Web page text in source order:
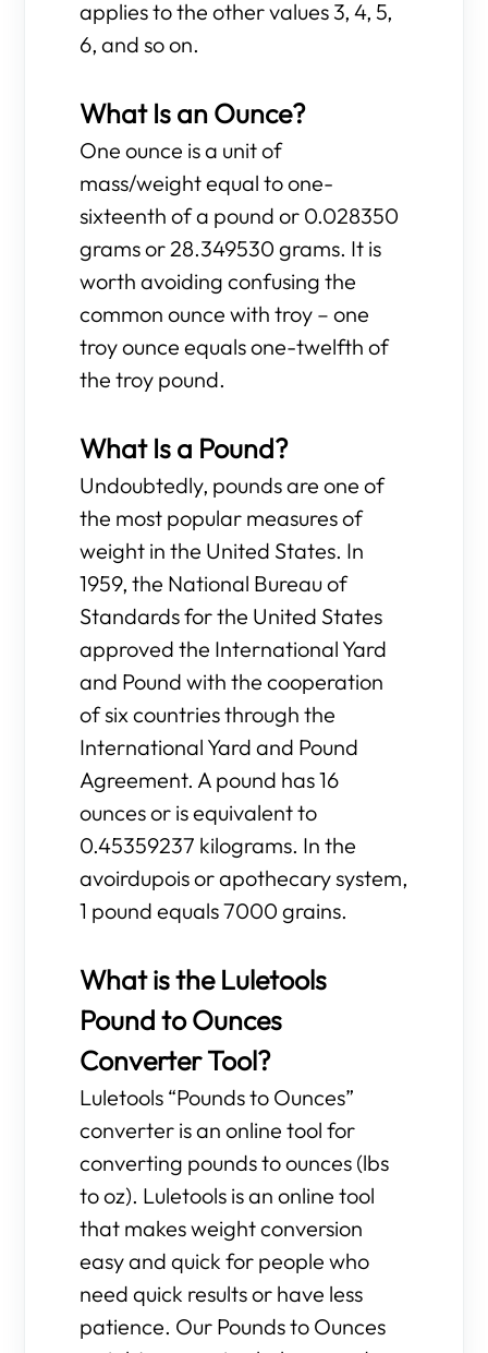
applies to the other values 3, 4, 5,
6, and so on.
What Is an Ounce?
One ounce is a unit of
mass/weight equal to one-
sixteenth of a pound or 0.028350
grams or 28.349530 grams. It is
worth avoiding confusing the
common ounce with troy – one
troy ounce equals one-twelfth of
the troy pound.
What Is a Pound?
Undoubtedly, pounds are one of
the most popular measures of
weight in the United States. In
1959, the National Bureau of
Standards for the United States
approved the International Yard
and Pound with the cooperation
of six countries through the
International Yard and Pound
Agreement. A pound has 16
ounces or is equivalent to
0.45359237 kilograms. In the
avoirdupois or apothecary system,
1 pound equals 7000 grains.
What is the Luletools
Pound to Ounces
Converter Tool?
Luletools “Pounds to Ounces”
converter is an online tool for
converting pounds to ounces (lbs
to oz). Luletools is an online tool
that makes weight conversion
easy and quick for people who
need quick results or have less
patience. Our Pounds to Ounces